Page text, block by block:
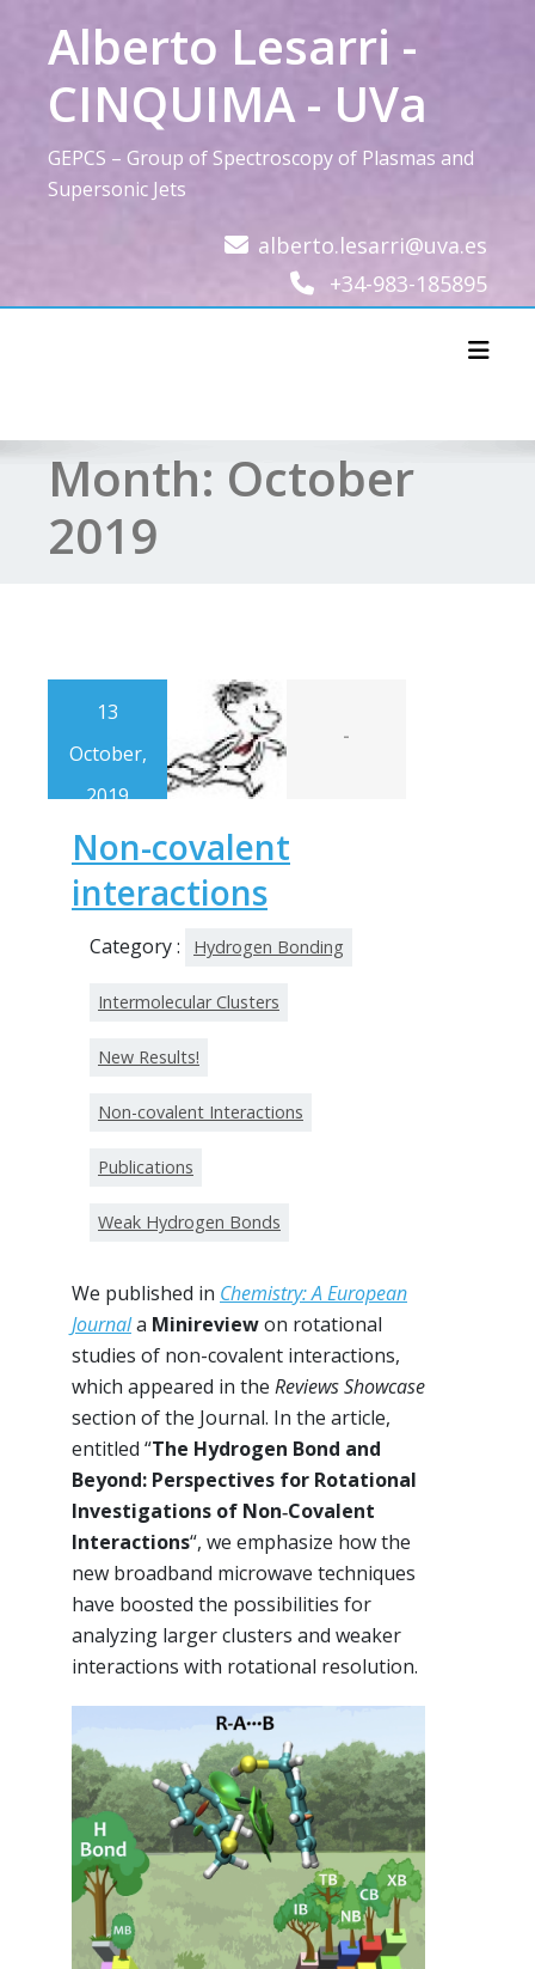
contentAlberto Lesarri -
CINQUIMA - UVa
GEPCS – Group of Spectroscopy of Plasmas and
Supersonic Jets
alberto.lesarri@uva.es
+34-983-185895
Month: October
2019
13
October,
2019
-
Non-covalent
interactions
Category : Hydrogen Bonding
Intermolecular Clusters
New Results!
Non-covalent Interactions
Publications
Weak Hydrogen Bonds
We published in Chemistry: A European
Journala Minireviewon rotational
studies of non-covalent interactions,
which appeared in the Reviews Showcase
section of the Journal. In the article,
entitled “The Hydrogen Bond and
Beyond: Perspectives for Rotational
Investigations of Non‐Covalent
Interactions“, we emphasize how the
new broadband microwave techniques
have boosted the possibilities for
analyzing larger clusters and weaker
interactions with rotational resolution.